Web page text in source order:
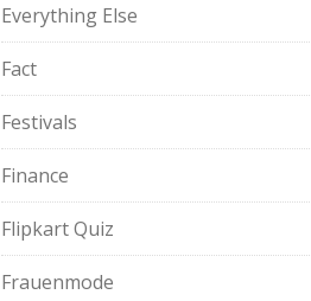
Everything Else
Fact
Festivals
Finance
Flipkart Quiz
Frauenmode